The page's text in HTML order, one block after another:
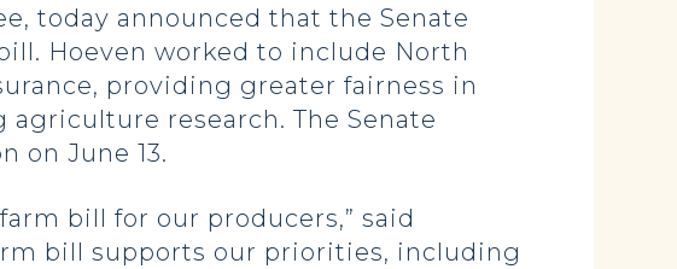
today announced that the Senate
Hoeven worked to include North
providing greater fairness in
research. The Senate
on June 13.
bill for our producers,” said
bill supports our priorities, including